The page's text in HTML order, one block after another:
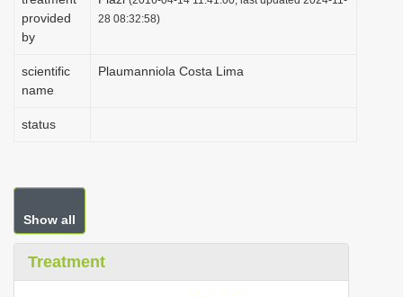
provided
by
28 08:32:58)
scientific
name
Plaumanniola Costa Lima
status
Show all
Treatment